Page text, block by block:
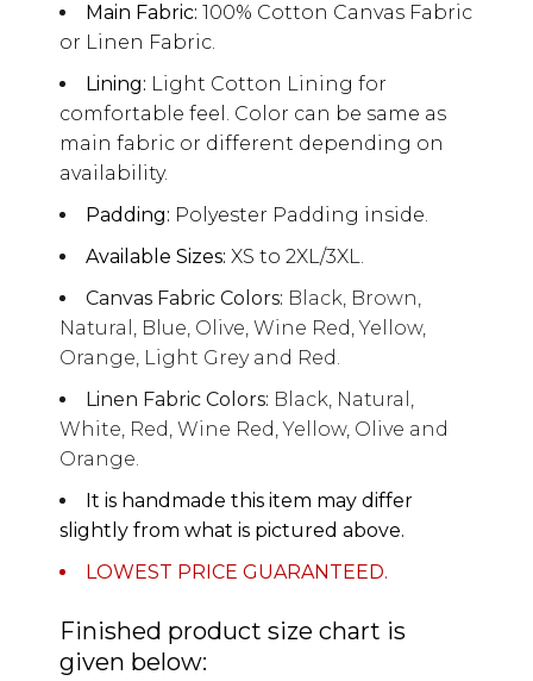
Main Fabric: 100% Cotton Canvas Fabric
or Linen Fabric.
Lining: Light Cotton Lining for
comfortable feel. Color can be same as
main fabric or different depending on
availability.
Padding: Polyester Padding inside.
Available Sizes: XS to 2XL/3XL.
Canvas Fabric Colors: Black, Brown,
Natural, Blue, Olive, Wine Red, Yellow,
Orange, Light Grey and Red.
Linen Fabric Colors: Black, Natural,
White, Red, Wine Red, Yellow, Olive and
Orange.
It is handmade this item may differ
slightly from what is pictured above.
LOWEST PRICE GUARANTEED.
Finished product size chart is
given below: